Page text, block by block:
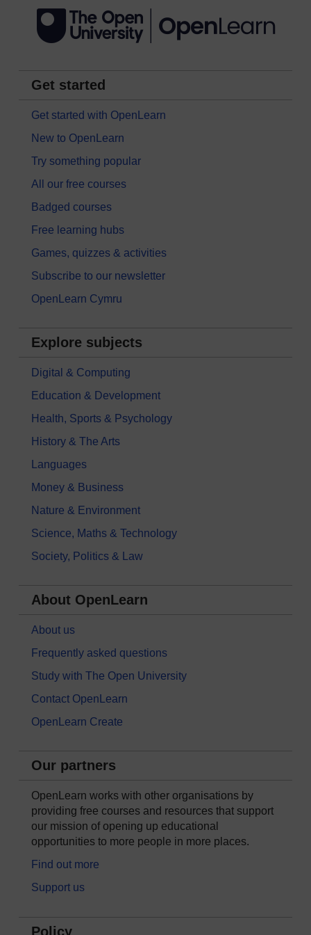
Get started
Get started with OpenLearn
New to OpenLearn
Try something popular
All our free courses
Badged courses
Free learning hubs
Games, quizzes & activities
Subscribe to our newsletter
OpenLearn Cymru
Explore subjects
Digital & Computing
Education & Development
Health, Sports & Psychology
History & The Arts
Languages
Money & Business
Nature & Environment
Science, Maths & Technology
Society, Politics & Law
About OpenLearn
About us
Frequently asked questions
Study with The Open University
Contact OpenLearn
OpenLearn Create
Our partners
OpenLearn works with other organisations by
providing free courses and resources that support
our mission of opening up educational
opportunities to more people in more places.
Find out more
Support us
Policy